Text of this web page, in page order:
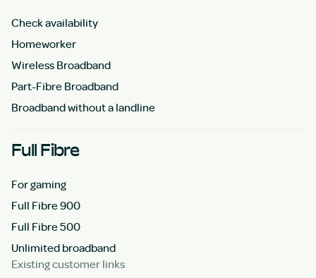
Check availability
Homeworker
Wireless Broadband
Part-Fibre Broadband
Broadband without a landline
Full Fibre
For gaming
Full Fibre 900
Full Fibre 500
Unlimited broadband
Existing customer links